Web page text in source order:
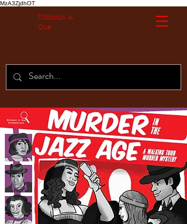
MzA3ZjdhOT
Without A
Cue